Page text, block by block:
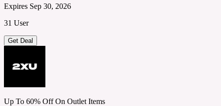
Expires Sep 30, 2026
31 User
Get Deal
Up To 60% Off On Outlet Items